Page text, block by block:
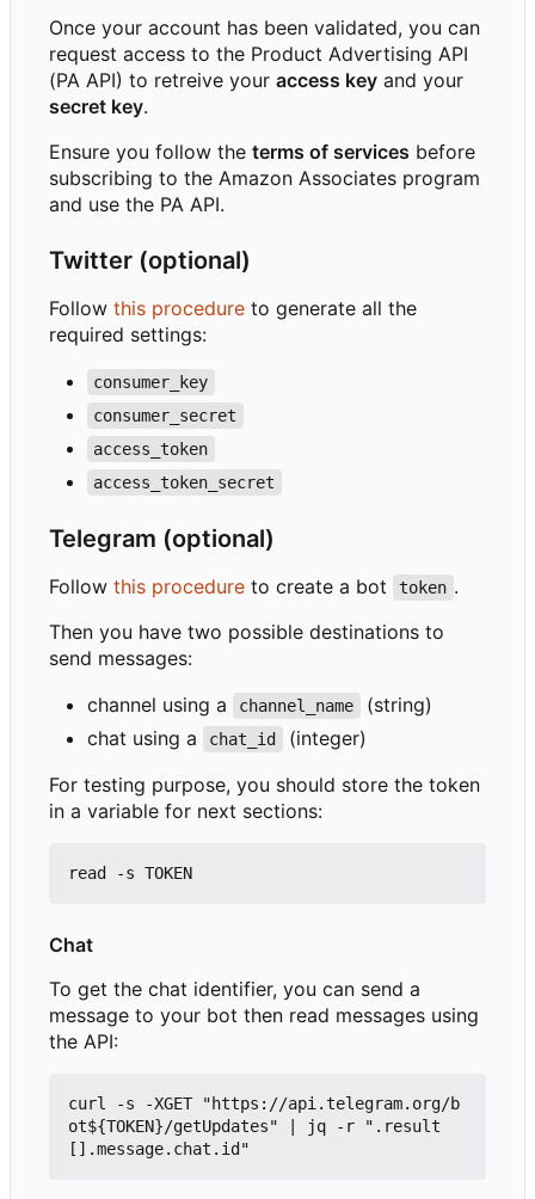
Once your account has been validated, you can
request access to the Product Advertising API
(PA API) to retreive your access key and your
secret key.
Ensure you follow the terms of services before
subscribing to the Amazon Associates program
and use the PA API.
Twitter (optional)
Follow this procedure to generate all the
required settings:
consumer_key
consumer_secret
access_token
access_token_secret
Telegram (optional)
Follow this procedure to create a bot token .
Then you have two possible destinations to
send messages:
channel using a
channel_name
(string)
chat using a
chat_id
(integer)
For testing purpose, you should store the token
in a variable for next sections:
Chat
To get the chat identifier, you can send a
message to your bot then read messages using
the API:
curl -s -XGET "https://api.telegram.org/b
ot${TOKEN}/getUpdates" | jq -r ".result